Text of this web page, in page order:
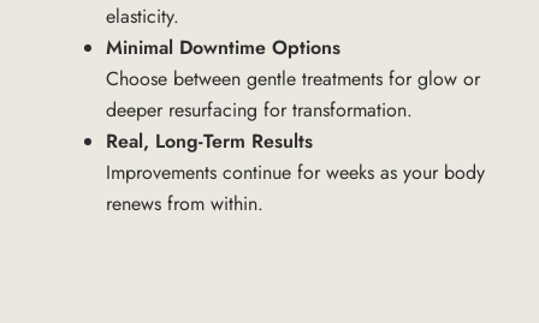
elasticity.
Minimal Downtime Options
Choose between gentle treatments for glow or
deeper resurfacing for transformation.
Real, Long-Term Results
Improvements continue for weeks as your body
renews from within.